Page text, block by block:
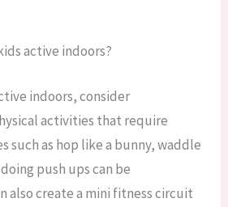
active indoors?
indoors, consider
activities that require
such as hop like a bunny, waddle
push ups can be
also create a mini fitness circuit